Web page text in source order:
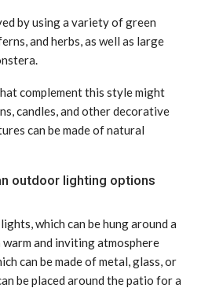
by using a variety of green
and herbs, as well as large
complement this style might
candles, and other decorative
can be made of natural
outdoor lighting options
which can be hung around a
and inviting atmosphere
can be made of metal, glass, or
be placed around the patio for a